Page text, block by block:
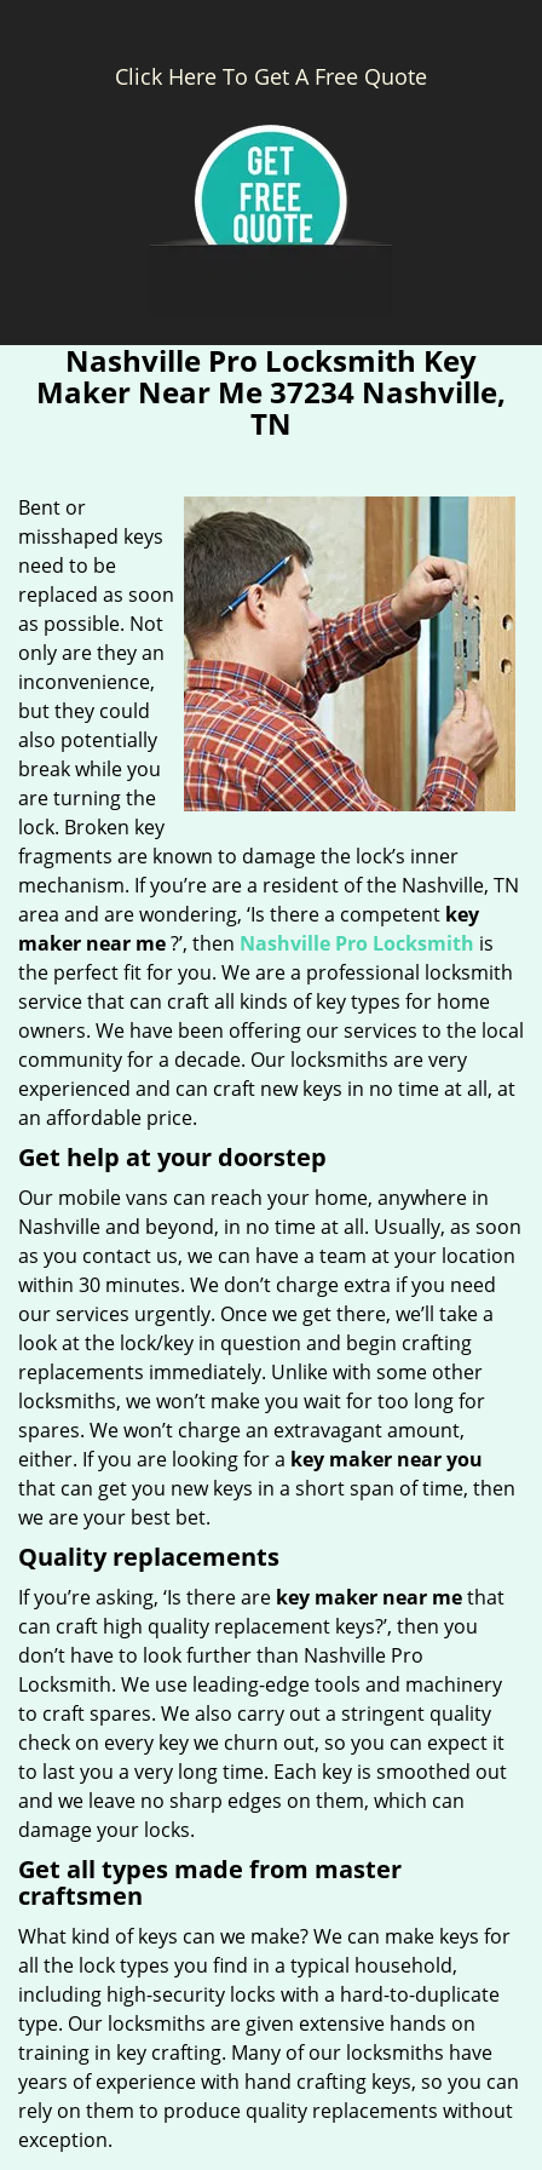
Click Here To Get A Free Quote
Nashville Pro Locksmith Key
Maker Near Me 37234 Nashville,
TN
Bent or
misshaped keys
need to be
replaced as soon
as possible. Not
only are they an
inconvenience,
but they could
also potentially
break while you
are turning the
lock. Broken key
fragments are known to damage the lock’s inner
mechanism. If you’re are a resident of the Nashville, TN
area and are wondering, ‘Is there a competent key
maker near me?’, then Nashville Pro Locksmith is
the perfect fit for you. We are a professional locksmith
service that can craft all kinds of key types for home
owners. We have been offering our services to the local
community for a decade. Our locksmiths are very
experienced and can craft new keys in no time at all, at
an affordable price.
Get help at your doorstep
Our mobile vans can reach your home, anywhere in
Nashville and beyond, in no time at all. Usually, as soon
as you contact us, we can have a team at your location
within 30 minutes. We don’t charge extra if you need
our services urgently. Once we get there, we’ll take a
look at the lock/key in question and begin crafting
replacements immediately. Unlike with some other
locksmiths, we won’t make you waitfor too long for
spares. We won’t charge an extravagant amount,
either. If you are looking for a key maker near you
that can get you new keys in a short span of time, then
we are your best bet.
Quality replacements
If you’re asking, ‘Is there are key maker near methat
can craft high quality replacement keys?’, then you
don’t have to look further than Nashville Pro
Locksmith. We use leading-edge tools and machinery
to craft spares. We also carry out a stringent quality
check on every key we churn out, so you can expect it
to last you a very long time. Each key is smoothed out
and we leave no sharp edges on them, which can
damage your locks.
Get all types made from master
craftsmen
What kind of keys can we make? We can make keys for
all the lock types you find in a typical household,
including high-security locks with a hard-to-duplicate
type. Our locksmiths are given extensive hands on
training in key crafting. Many of our locksmiths have
years of experience with hand crafting keys, so you can
rely on them to produce quality replacements without
exception.